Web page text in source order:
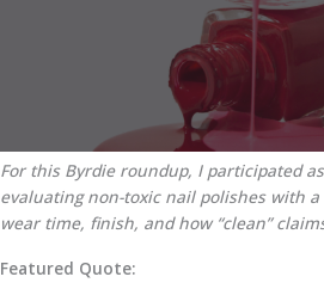
For this Byrdie roundup, I participated
evaluating non-toxic nail polishes with
wear time, finish, and how “clean”
Featured Quote: